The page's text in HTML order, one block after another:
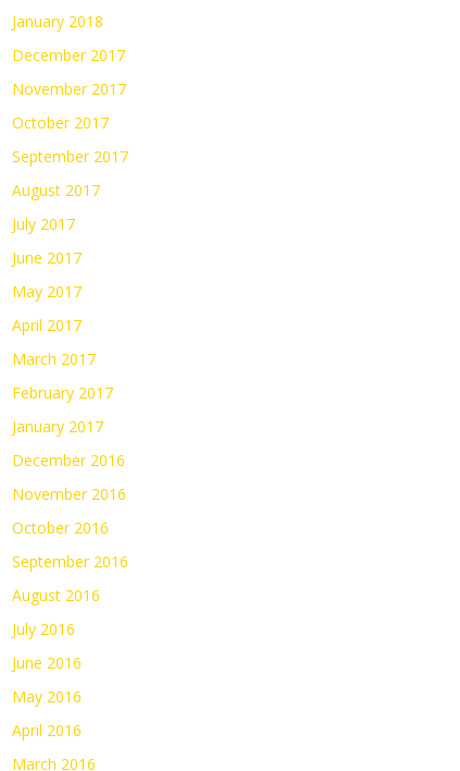
January 2018
December 2017
November 2017
October 2017
September 2017
August 2017
July 2017
June 2017
May 2017
April 2017
March 2017
February 2017
January 2017
December 2016
November 2016
October 2016
September 2016
August 2016
July 2016
June 2016
May 2016
April 2016
March 2016